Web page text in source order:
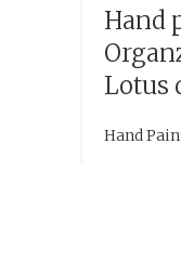
Hand
Lotus
Hand